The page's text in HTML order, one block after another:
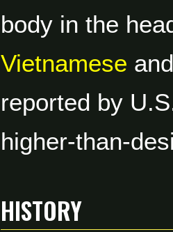
body in the
Vietnamese
reported by
higher-than-
HISTORY